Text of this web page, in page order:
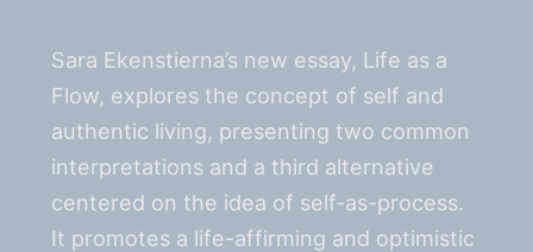
Sara Ekenstierna’s new essay, Life as a
Flow, explores the concept of self and
authentic living, presenting two common
interpretations and a third alternative
centered on the idea of self-as-process.
It promotes a life-affirming and optimistic